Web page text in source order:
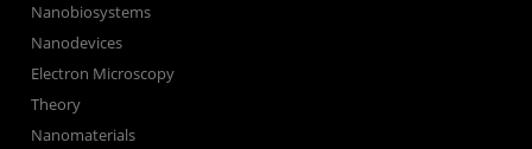
Nanobiosystems
Nanodevices
Electron Microscopy
Theory
Nanomaterials